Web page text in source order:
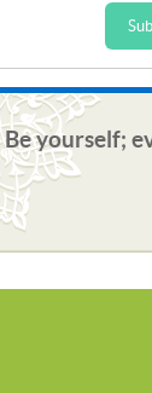
Be yourself;